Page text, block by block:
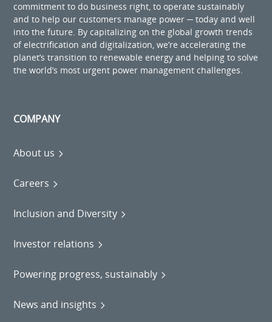
commitment to do business right, to operate sustainably
and to help our customers manage power ─ today and well
into the future. By capitalizing on the global growth trends
of electrification and digitalization, we’re accelerating the
planet’s transition to renewable energy and helping to solve
the world’s most urgent power management challenges.
COMPANY
About us
Careers
Inclusion and Diversity
Investor relations
Powering progress, sustainably
News and insights